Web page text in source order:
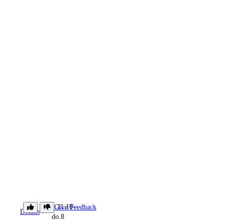
Details
1.11.10-
do.8
Give Feedback